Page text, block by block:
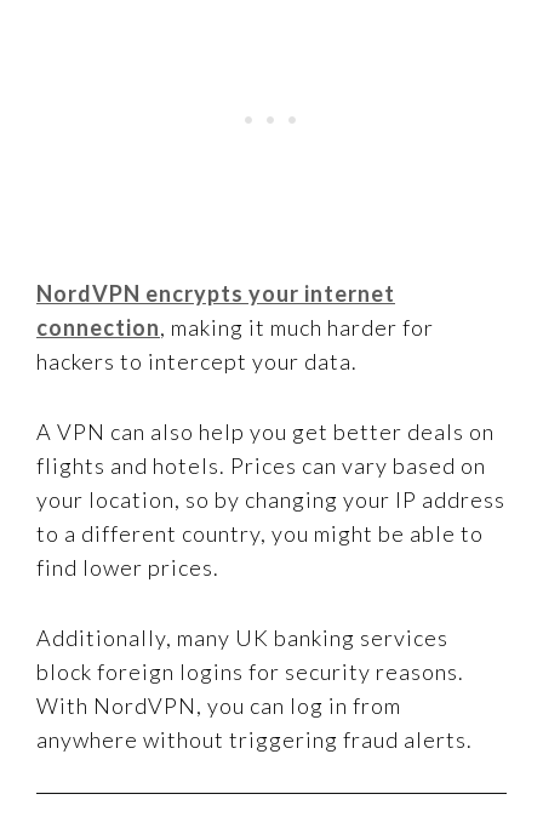
NordVPN encrypts your internet
connection, making it much harder for
hackers to intercept your data.
A VPN can also help you get better deals on
flights and hotels. Prices can vary based on
your location, so by changing your IP address
to a different country, you might be able to
find lower prices.
Additionally, many UK banking services
block foreign logins for security reasons.
With NordVPN, you can log in from
anywhere without triggering fraud alerts.